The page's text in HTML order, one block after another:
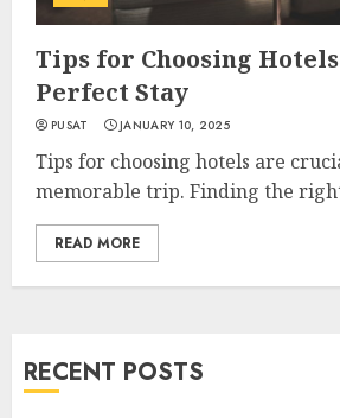
Tips for Choosing
Perfect Stay
PUSAT JANUARY 10, 2025
Tips for choosing hotels are
memorable trip. Finding the
READ MORE
RECENT POSTS